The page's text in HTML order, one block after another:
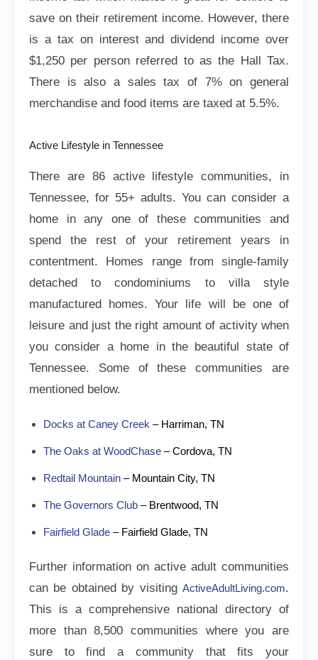
save on their retirement income. However, there
is a tax on interest and dividend income over
$1,250 per person referred to as the Hall Tax.
There is also a sales tax of 7% on general
merchandise and food items are taxed at 5.5%.
Active Lifestyle in Tennessee
There are 86 active lifestyle communities, in
Tennessee, for 55+ adults. You can consider a
home in any one of these communities and
spend the rest of your retirement years in
contentment. Homes range from single-family
detached to condominiums to villa style
manufactured homes. Your life will be one of
leisure and just the right amount of activity when
you consider a home in the beautiful state of
Tennessee. Some of these communities are
mentioned below.
Docks at Caney Creek – Harriman, TN
The Oaks at WoodChase – Cordova, TN
Redtail Mountain – Mountain City, TN
The Governors Club – Brentwood, TN
Fairfield Glade – Fairfield Glade, TN
Further information on active adult communities
can be obtained by visiting ActiveAdultLiving.com.
This is a comprehensive national directory of
more than 8,500 communities where you are
sure to find a community that fits your